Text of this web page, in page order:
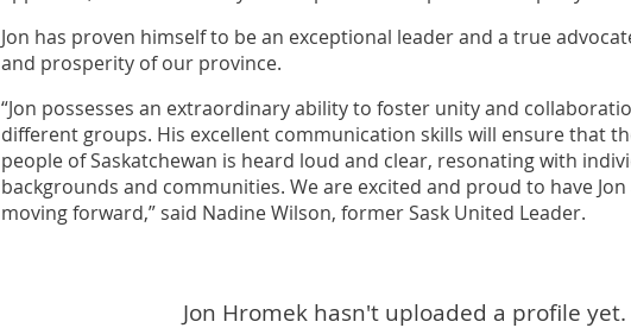
Jon has proven himself to be an exceptional leader and a true
and prosperity of our province.
“Jon possesses an extraordinary ability to foster unity and
different groups. His excellent communication skills will ensure that
people of Saskatchewan is heard loud and clear, resonating with
backgrounds and communities. We are excited and proud to have
moving forward,” said Nadine Wilson, former Sask United Leader.
Jon Hromek hasn't uploaded a profile yet.